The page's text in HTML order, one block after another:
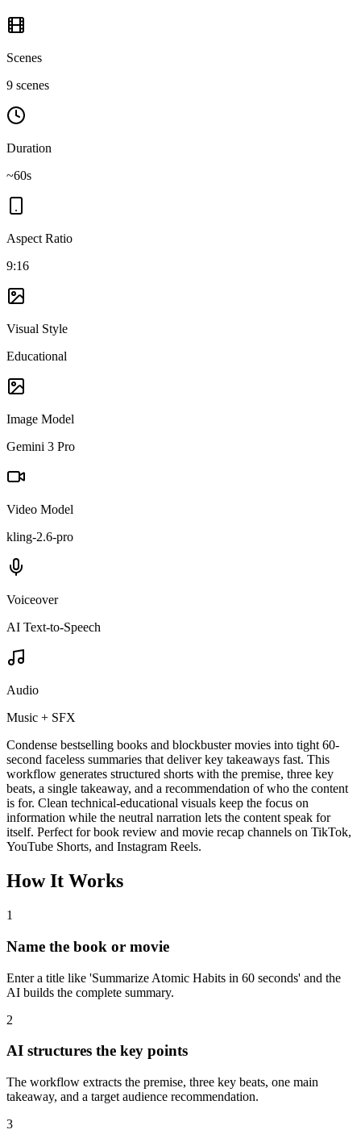
Scenes
9 scenes
Duration
~60s
Aspect Ratio
9:16
Visual Style
Educational
Image Model
Gemini 3 Pro
Video Model
kling-2.6-pro
Voiceover
AI Text-to-Speech
Audio
Music + SFX
Condense bestselling books and blockbuster movies into tight 60-
second faceless summaries that deliver key takeaways fast. This
workflow generates structured shorts with the premise, three key
beats, a single takeaway, and a recommendation of who the content
is for. Clean technical-educational visuals keep the focus on
information while the neutral narration lets the content speak for
itself. Perfect for book review and movie recap channels on TikTok,
YouTube Shorts, and Instagram Reels.
How It Works
1
Name the book or movie
Enter a title like 'Summarize Atomic Habits in 60 seconds' and the
AI builds the complete summary.
2
AI structures the key points
The workflow extracts the premise, three key beats, one main
takeaway, and a target audience recommendation.
3